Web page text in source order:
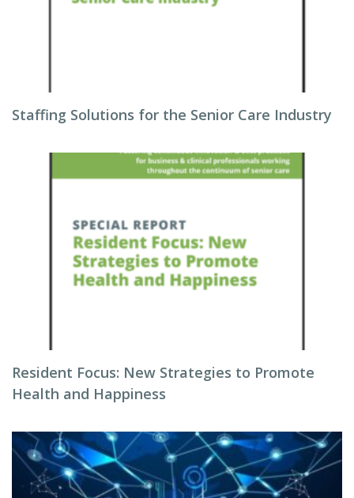
Staffing Solutions for the Senior Care Industry
Resident Focus: New Strategies to Promote
Health and Happiness